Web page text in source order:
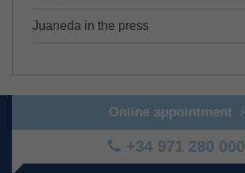
Juaneda in the press
Online appointment
+34 971 280 000